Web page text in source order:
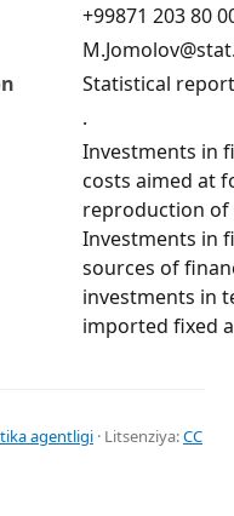
+99871 203 80
Statistical
.
Investments in
costs aimed at
reproduction of
Investments in
sources of
investments in
imported fixed
agentligi · Litsenziya:CC